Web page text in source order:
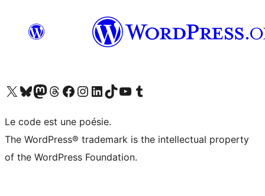
Visit our X (formerly Twitter) account
Visitez notre compte Bluesky
Visit our Mastodon account
Visitez notre compte Threads
Visit our Facebook page
Visit our Instagram account
Visit our LinkedIn account
Visitez notre compte TikTok
Visit our YouTube channel
Visitez notre compte Tumblr
Le code est une poésie.
The WordPress® trademark is the intellectual property
of the WordPress Foundation.